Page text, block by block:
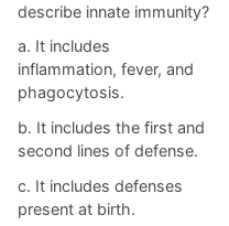
describe innate immunity?
a. It includes
inflammation, fever, and
phagocytosis.
b. It includes the first and
second lines of defense.
c. It includes defenses
present at birth.